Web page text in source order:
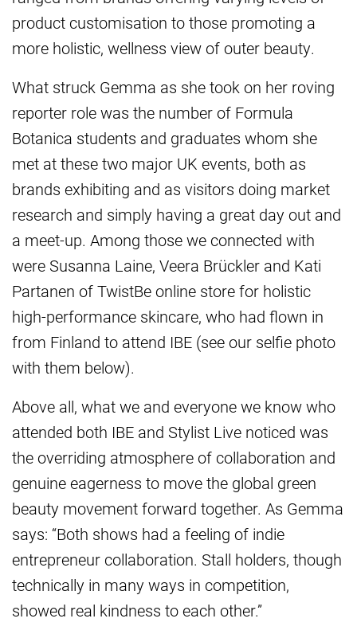
product customisation to those promoting a
more holistic, wellness view of outer beauty.
What struck Gemma as she took on her roving
reporter role was the number of Formula
Botanica students and graduates whom she
met at these two major UK events, both as
brands exhibiting and as visitors doing market
research and simply having a great day out and
a meet-up. Among those we connected with
were Susanna Laine, Veera Brückler and Kati
Partanen of TwistBe online store for holistic
high-performance skincare, who had flown in
from Finland to attend IBE (see our selfie photo
with them below).
Above all, what we and everyone we know who
attended both IBE and Stylist Live noticed was
the overriding atmosphere of collaboration and
genuine eagerness to move the global green
beauty movement forward together. As Gemma
says: “Both shows had a feeling of indie
entrepreneur collaboration. Stall holders, though
technically in many ways in competition,
showed real kindness to each other.”